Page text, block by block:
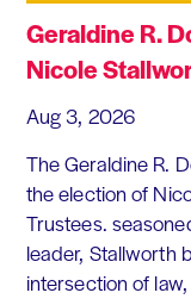
Geraldine R.
Nicole
Aug 3, 2026
The Geraldine R.
the election of
Trustees.
leader, Stallworth
intersection of